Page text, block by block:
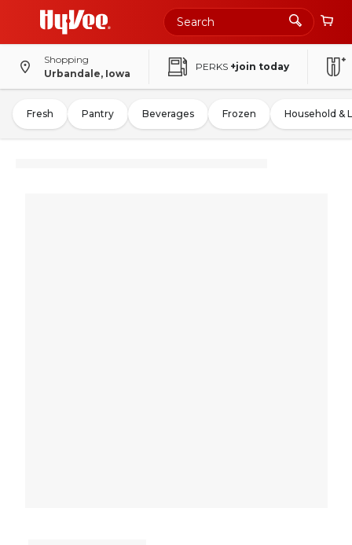
Shopping
Urbandale, Iowa
PERKS +join today
Fresh Pantry Beverages Frozen Household &